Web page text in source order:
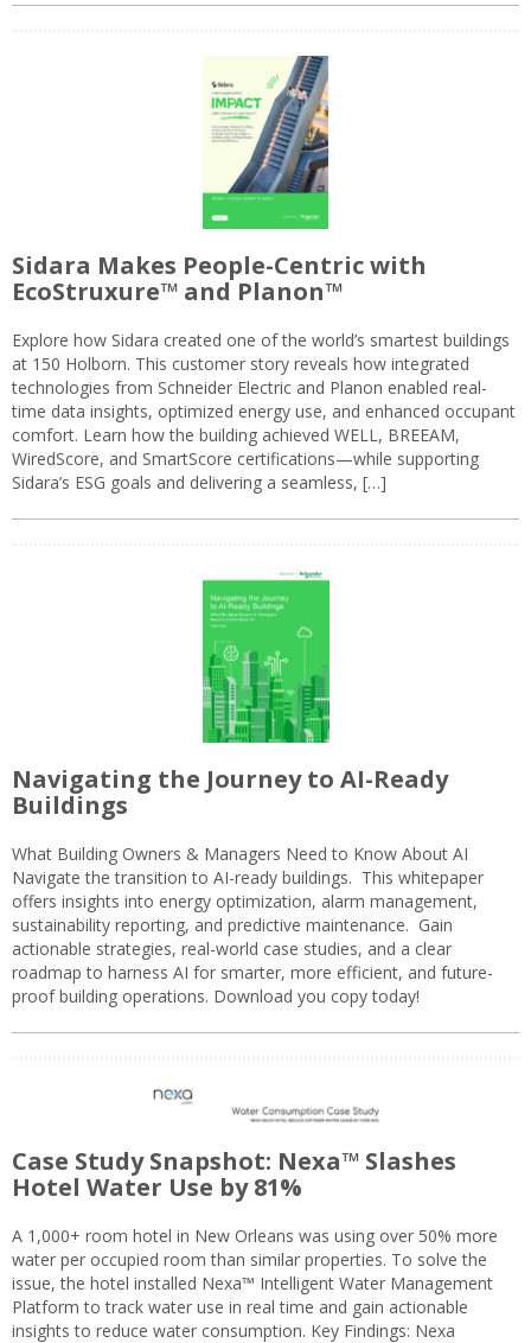
Sidara Makes People-Centric with
EcoStruxure™ and Planon™
Explore how Sidara created one of the world’s smartest buildings
at 150 Holborn. This customer story reveals how integrated
technologies from Schneider Electric and Planon enabled real-
time data insights, optimized energy use, and enhanced occupant
comfort. Learn how the building achieved WELL, BREEAM,
WiredScore, and SmartScore certifications—while supporting
Sidara’s ESG goals and delivering a seamless, […]
Navigating the Journey to AI-Ready
Buildings
What Building Owners & Managers Need to Know About AI
Navigate the transition to AI-ready buildings. This whitepaper
offers insights into energy optimization, alarm management,
sustainability reporting, and predictive maintenance. Gain
actionable strategies, real-world case studies, and a clear
roadmap to harness AI for smarter, more efficient, and future-
proof building operations. Download you copy today!
Case Study Snapshot: Nexa™ Slashes
Hotel Water Use by 81%
A 1,000+ room hotel in New Orleans was using over 50% more
water per occupied room than similar properties. To solve the
issue, the hotel installed Nexa™ Intelligent Water Management
Platform to track water use in real time and gain actionable
insights to reduce water consumption. Key Findings: Nexa